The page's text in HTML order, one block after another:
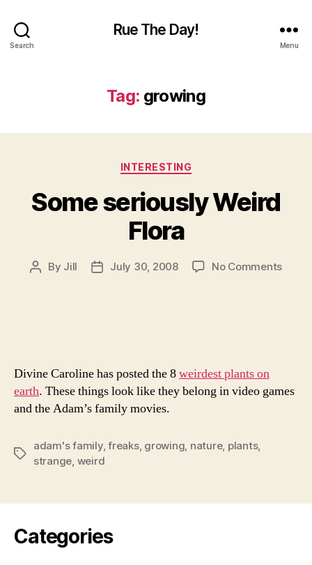
Search
Rue The Day!
Menu
Tag: growing
Categories
INTERESTING
Some seriously Weird
Flora
Post
By Jill
PostJuly 30, 2008 No Commentson
Divine Caroline has posted the 8weirdest plants on
earth. These things look like they belong in video games
and the Adam’s family movies.
Tags
adam's family,freaks, growing nature, plants,
strange weird
Categories